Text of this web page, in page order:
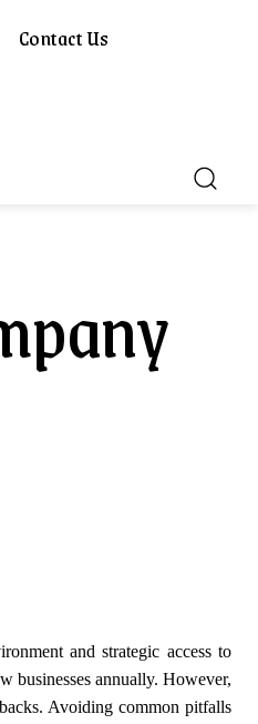
Contact Us
and strategic access to
businesses annually. However,
Avoiding common pitfalls